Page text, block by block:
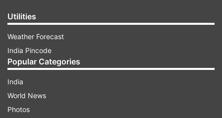
Utilities
Weather Forecast
India Pincode
Popular Categories
India
World News
Photos